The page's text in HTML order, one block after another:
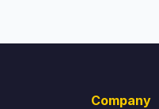
Company